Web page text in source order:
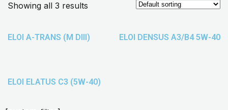
Showing all 3 results
ELOI A-TRANS (M DIII) ELOI DENSUS A3/B4 5W-40
ELOI ELATUS C3 (5W-40)